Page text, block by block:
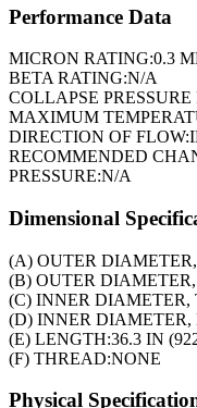
Performance Data
MICRON RATING:0.3
BETA RATING:N/A
COLLAPSE PRESSURE
MAXIMUM
DIRECTION OF FLOW:
RECOMMENDED
PRESSURE:N/A
Dimensional
(A) OUTER
(B) OUTER
(C) INNER DIAMETER,
(D) INNER DIAMETER,
(E) LENGTH:36.3 IN
(F) THREAD:NONE
Physical